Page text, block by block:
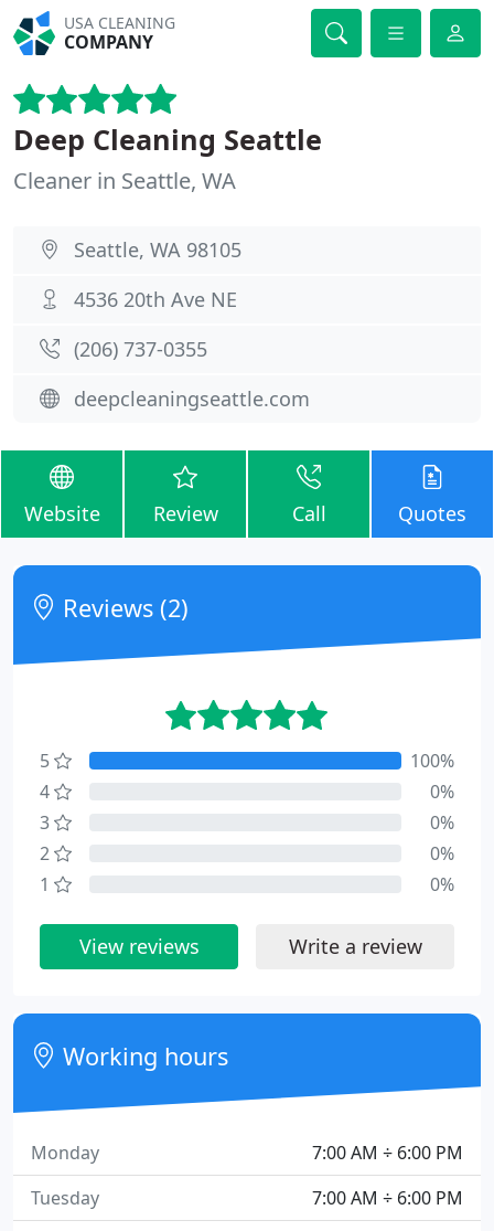
USA CLEANING
COMPANY
Deep Cleaning Seattle
Cleaner in Seattle, WA
Seattle, WA 98105
4536 20th Ave NE
(206) 737-0355
deepcleaningseattle.com
Website Review Call Quotes
Reviews (2)
5
100%
4
0%
3
0%
2
0%
1
0%
View reviews Write a review
Working hours
7:00 AM ÷ 6:00 PM
Monday
7:00 AM ÷ 6:00 PM
Tuesday